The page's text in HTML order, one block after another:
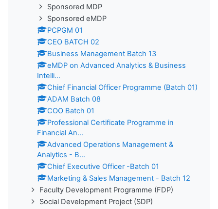
Sponsored MDP
Sponsored eMDP
PCPGM 01
CEO BATCH 02
Business Management Batch 13
eMDP on Advanced Analytics & Business
Intelli...
Chief Financial Officer Programme (Batch 01)
ADAM Batch 08
COO Batch 01
Professional Certificate Programme in
Financial An...
Advanced Operations Management &
Analytics - B...
Chief Executive Officer -Batch 01
Marketing & Sales Management - Batch 12
Faculty Development Programme (FDP)
Social Development Project (SDP)